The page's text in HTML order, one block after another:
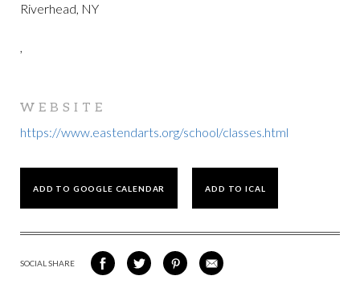
Riverhead, NY
,
WEBSITE
https://www.eastendarts.org/school/classes.html
ADD TO GOOGLE CALENDAR ADD TO ICAL
SOCIAL SHARE
SHARE
ON
SHARE
ON
SHARE
VIA
SHARE
VIA